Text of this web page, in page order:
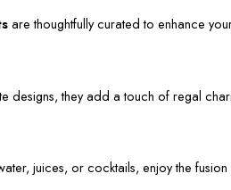
are thoughtfully curated to enhance
designs, they add a touch of regal
juices, or cocktails, enjoy the